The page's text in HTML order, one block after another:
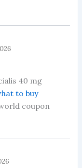
40 mg
to buy
coupon